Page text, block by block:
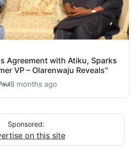
Agreement with Atiku, Sparks
VP – Olarenwaju Reveals"
8 months ago
Sponsored:
on this site